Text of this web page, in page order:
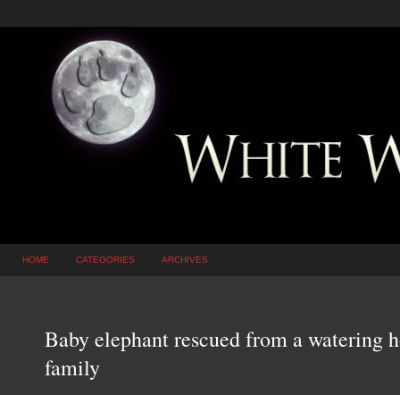
HOME CATEGORIES ARCHIVES
Baby elephant rescued from a watering
family